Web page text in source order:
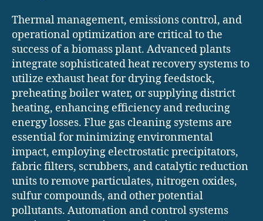
Thermal management, emissions control, and
operational optimization are critical to the
success of a biomass plant. Advanced plants
integrate sophisticated heat recovery systems to
utilize exhaust heat for drying feedstock,
preheating boiler water, or supplying district
heating, enhancing efficiency and reducing
energy losses. Flue gas cleaning systems are
essential for minimizing environmental
impact, employing electrostatic precipitators,
fabric filters, scrubbers, and catalytic reduction
units to remove particulates, nitrogen oxides,
sulfur compounds, and other potential
pollutants. Automation and control systems